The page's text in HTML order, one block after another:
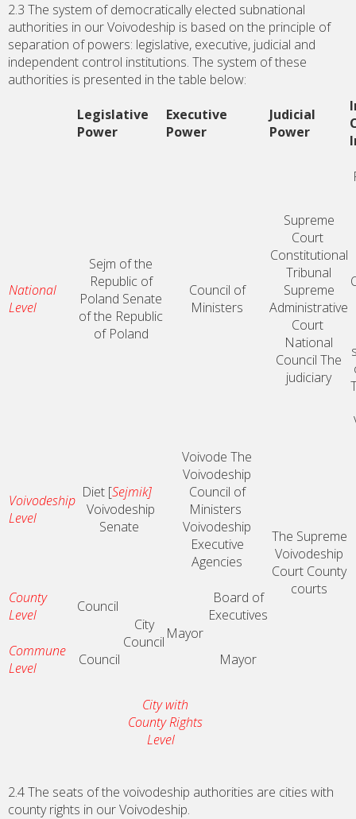
2.3 The system of democratically elected subnational
authorities in our Voivodeship is based on the principle of
separation of powers: legislative, executive, judicial and
independent control institutions. The system of these
authorities is presented in the table below:
Legislative
Power
Executive
Power
Judicial
Power
National
Level
Sejm of the
Republic of
Poland Senate
of the Republic
of Poland
Council of
Ministers
Supreme
Court
Constitutional
Tribunal
Supreme
Administrative
Court
National
Council The
judiciary
Voivodeship
Level
Diet [Sejmik]
Voivodeship
Senate
Voivode The
Voivodeship
Council of
Ministers
Voivodeship
Executive
Agencies
The Supreme
Voivodeship
Court County
courts
County
Level
Council
City
Council Mayor
Board of
Executives
Commune
Level
Council Mayor
City with
County Rights
Level
2.4 The seats of the voivodeship authorities are cities with
county rights in our Voivodeship.